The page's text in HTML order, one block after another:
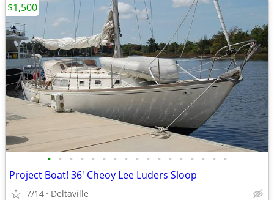
• • • • • • • • • • • • • • • • •
Project Boat! 36' Cheoy Lee Luders Sloop
7/14 Deltaville
$1,500